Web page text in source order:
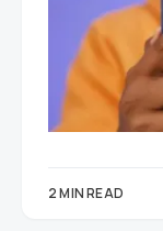
2 MIN READ